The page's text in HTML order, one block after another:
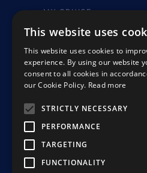
MY CRUISE
WELCOME ABOARD
BROCHURES
SHORE EXCURSIONS
This website uses
This website uses cookies to
experience. By using our website
consent to all cookies in
our Cookie Policy. Read more
STRICTLY NECESSARY
PERFORMANCE
TARGETING
FUNCTIONALITY